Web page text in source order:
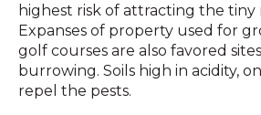
highest risk of attracting the tiny
Expanses of property used for
golf courses are also favored
burrowing. Soils high in acidity,
repel the pests.